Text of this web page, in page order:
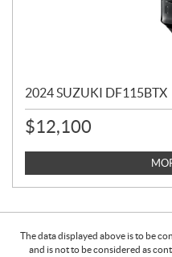
2024 SUZUKI DF115BTX
$12,100
The data displayed above is to be
and is not to be considered as